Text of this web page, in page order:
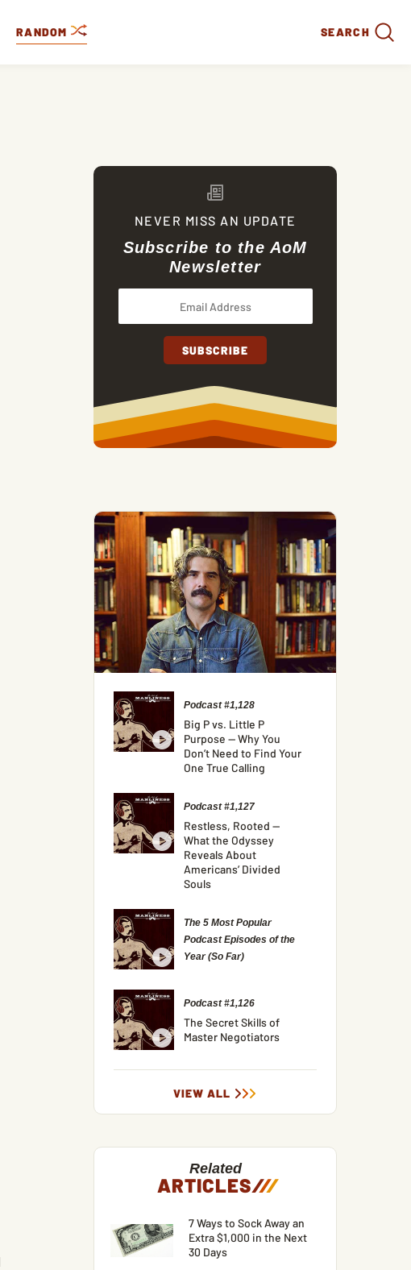
RANDOM SEARCH
NEVER MISS AN UPDATE
Subscribe to the AoM
Newsletter
Podcast #1,128
Big P vs. Little P
Purpose — Why You
Don’t Need to Find Your
One True Calling
Podcast #1,127
Restless, Rooted —
What the Odyssey
Reveals About
Americans’ Divided
Souls
The 5 Most Popular
Podcast Episodes of the
Year (So Far)
Podcast #1,126
The Secret Skills of
Master Negotiators
VIEW ALL
Related
ARTICLES///
7 Ways to Sock Away an
Extra $1,000 in the Next
30 Days